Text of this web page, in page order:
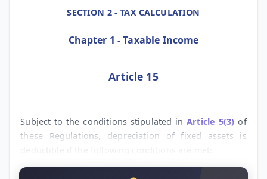
SECTION 2 - TAX CALCULATION
Chapter 1 - Taxable Income
Article 15
Subject to the conditions stipulated inArticle 5(3) of
these Regulations, depreciation of fixed assets is